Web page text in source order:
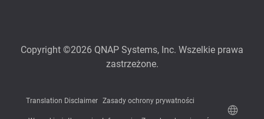
Copyright ©2026 QNAP Systems, Inc. Wszelkie prawa
zastrzeżone.
Translation Disclaimer Zasady ochrony prywatności